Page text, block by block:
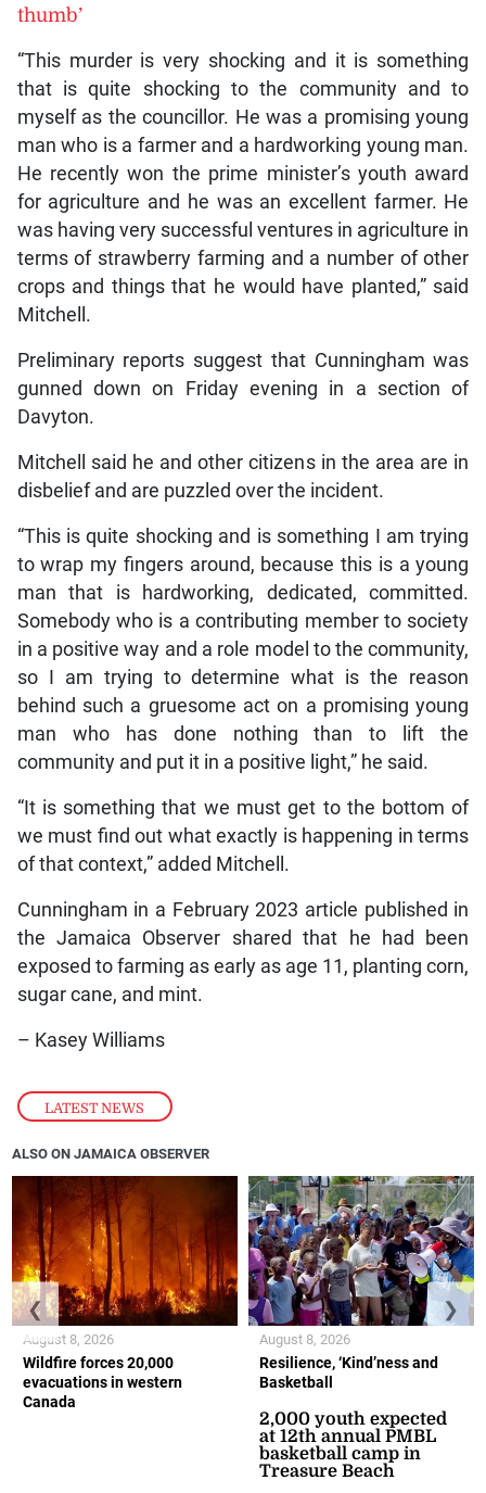
LATEST NEWS
thumb’
“This murder is very shocking and it is something
that is quite shocking to the community and to
myself as the councillor. He was a promising young
man who is a farmer and a hardworking young man.
He recently won the prime minister’s youth award
for agriculture and he was an excellent farmer. He
was having very successful ventures in agriculture in
terms of strawberry farming and a number of other
crops and things that he would have planted,” said
Mitchell.
Preliminary reports suggest that Cunningham was
gunned down on Friday evening in a section of
Davyton.
Mitchell said he and other citizens in the area are in
disbelief and are puzzled over the incident.
“This is quite shocking and is something I am trying
to wrap my fingers around, because this is a young
man that is hardworking, dedicated, committed.
Somebody who is a contributing member to society
in a positive way and a role model to the community,
so I am trying to determine what is the reason
behind such a gruesome act on a promising young
man who has done nothing than to lift the
community and put it in a positive light,” he said.
“It is something that we must get to the bottom of
we must find out what exactly is happening in terms
of that context,” added Mitchell.
Cunningham in a February 2023 article published in
the Jamaica Observer shared that he had been
exposed to farming as early as age 11, planting corn,
sugar cane, and mint.
– Kasey Williams
ALSO ON JAMAICA OBSERVER
Wildfire forces 20,000
evacuations in western
Canada
August 8, 2026
Resilience, ‘Kind’ness and
Basketball
2,000 youth expected
at 12th annual PMBL
basketball camp in
Treasure Beach
August 8, 2026
❮ ❯